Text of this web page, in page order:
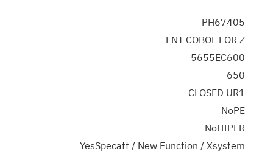
PH67405
ENT COBOL FOR Z
5655EC600
650
CLOSED UR1
NoPE
NoHIPER
YesSpecatt / New Function / Xsystem